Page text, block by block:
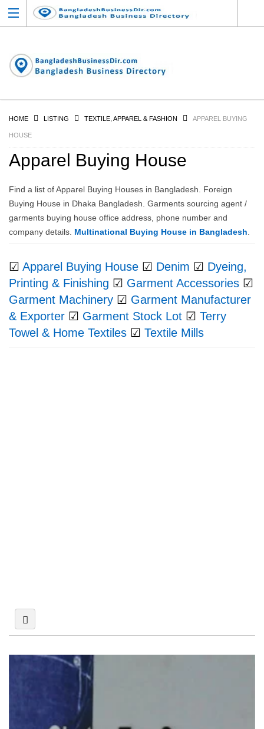
HOME LISTING TEXTILE, APPAREL & FASHION APPAREL BUYING
HOUSE
Apparel Buying House
Find a list of Apparel Buying Houses in Bangladesh. Foreign
Buying House in Dhaka Bangladesh. Garments sourcing agent /
garments buying house office address, phone number and
company details. Multinational Buying House in Bangladesh
☑ Apparel Buying House ☑ Denim ☑ Dyeing,
Printing & Finishing ☑ Garment Accessories ☑
Garment Machinery ☑ Garment Manufacturer
& Exporter ☑ Garment Stock Lot ☑ Terry
Towel & Home Textiles ☑ Textile Mills